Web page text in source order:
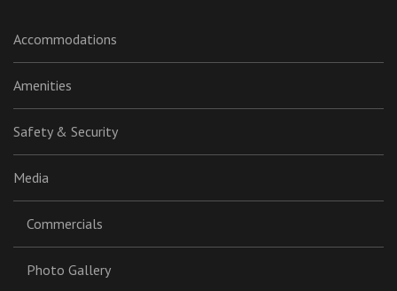
Accommodations
Amenities
Safety & Security
Media
Commercials
Photo Gallery